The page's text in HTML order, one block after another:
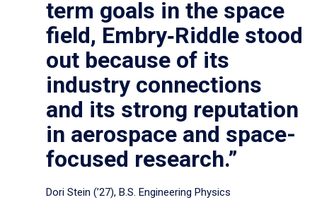
term goals in the space
field, Embry‑Riddle stood
out because of its
industry connections
and its strong reputation
in aerospace and space-
focused research.”
Dori Stein (’27), B.S. Engineering Physics